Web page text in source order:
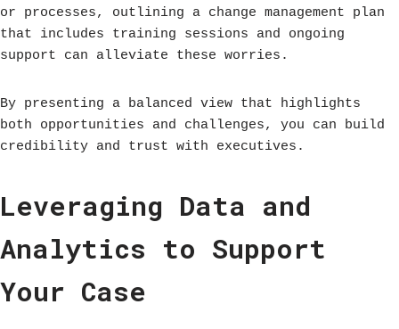
or processes, outlining a change management plan
that includes training sessions and ongoing
support can alleviate these worries.
By presenting a balanced view that highlights
both opportunities and challenges, you can build
credibility and trust with executives.
Leveraging Data and
Analytics to Support
Your Case